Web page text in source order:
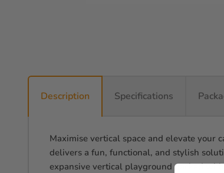
Description Specifications
Maximise vertical space and elevate your
delivers a fun, functional, and stylish
expansive vertical playground packed